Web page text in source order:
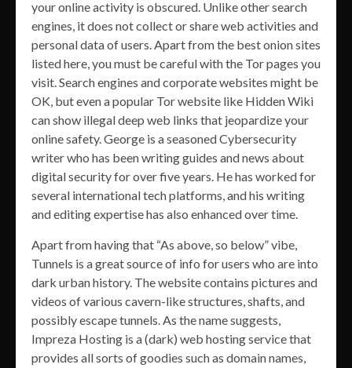
your online activity is obscured. Unlike other search
engines, it does not collect or share web activities and
personal data of users. Apart from the best onion sites
listed here, you must be careful with the Tor pages you
visit. Search engines and corporate websites might be
OK, but even a popular Tor website like Hidden Wiki
can show illegal deep web links that jeopardize your
online safety. George is a seasoned Cybersecurity
writer who has been writing guides and news about
digital security for over five years. He has worked for
several international tech platforms, and his writing
and editing expertise has also enhanced over time.
Apart from having that “As above, so below” vibe,
Tunnels is a great source of info for users who are into
dark urban history. The website contains pictures and
videos of various cavern-like structures, shafts, and
possibly escape tunnels. As the name suggests,
Impreza Hosting is a (dark) web hosting service that
provides all sorts of goodies such as domain names,